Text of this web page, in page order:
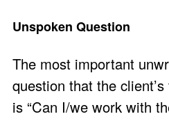
Unspoken Question
The most important
question that the
is “Can I/we work with